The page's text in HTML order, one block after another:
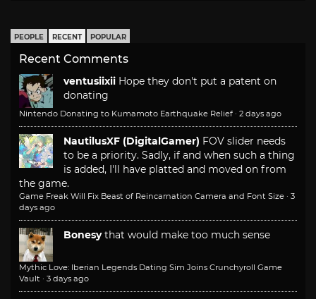
PEOPLE RECENT POPULAR
Recent Comments
ventusiixii Hope they don't put a patent on
donating
Nintendo Donating to Kumamoto Earthquake Relief · 2 days ago
NautilusXF (DigitalGamer) FOV slider needs
to be a priority. Sadly, if and when such a thing
is added, I'll have platted and moved on from
the game.
Game Freak Will Fix Beast of Reincarnation Camera and Font Size · 3
days ago
Bonesy that would make too much sense
Mythic Love: Iberian Legends Dating Sim Joins Crunchyroll Game
Vault · 3 days ago